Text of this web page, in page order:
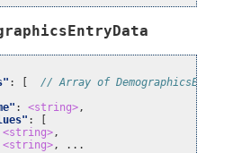
:
// Array of DemographicsEntry
: <string>,
:
<string>,
<string>, ...